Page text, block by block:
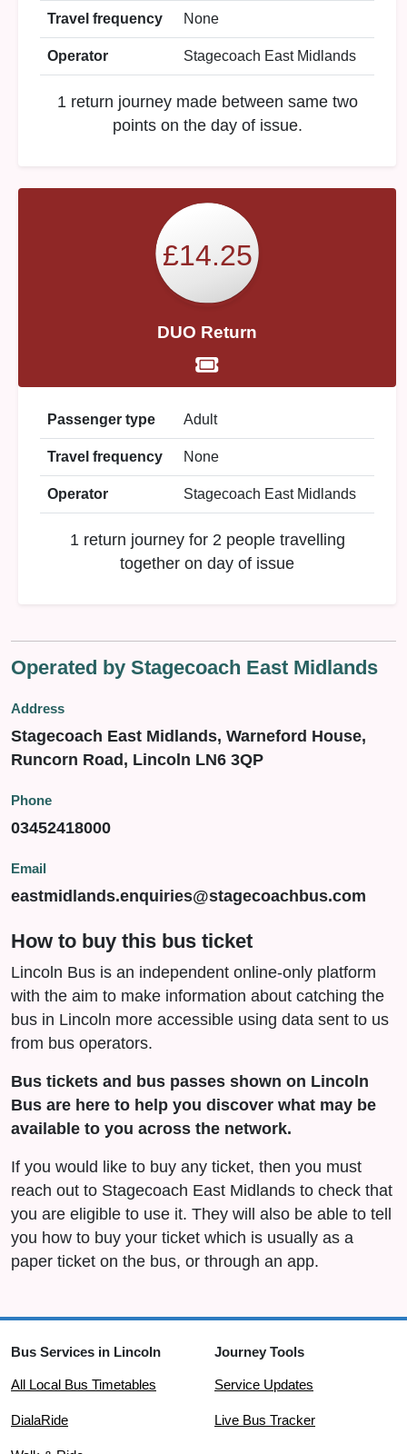
Travel frequency None
Operator Stagecoach East Midlands
1 return journey made between same two
points on the day of issue.
£14.25
DUO Return
Passenger type Adult
Travel frequency None
Operator Stagecoach East Midlands
1 return journey for 2 people travelling
together on day of issue
Operated by Stagecoach East Midlands
Address
Stagecoach East Midlands, Warneford House,
Runcorn Road, Lincoln LN6 3QP
Phone
03452418000
Email
eastmidlands.enquiries@stagecoachbus.com
How to buy this bus ticket
Lincoln Bus is an independent online-only platform
with the aim to make information about catching the
bus in Lincoln more accessible using data sent to us
from bus operators.
Bus tickets and bus passes shown on Lincoln
Bus are here to help you discover what may be
available to you across the network.
If you would like to buy any ticket, then you must
reach out to Stagecoach East Midlands to check that
you are eligible to use it. They will also be able to tell
you how to buy your ticket which is usually as a
paper ticket on the bus, or through an app.
Bus Services in Lincoln
All Local Bus Timetables
DialaRide
Journey Tools
Service Updates
Live Bus Tracker